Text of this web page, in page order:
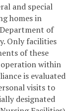
and special
homes in
of
Only facilities
of these
within
is evaluated
visits to
designated